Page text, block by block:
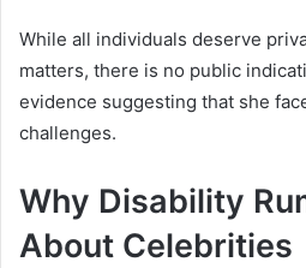
While all individuals deserve
matters, there is no public
evidence suggesting that she
challenges.
Why Disability
About Celebrities